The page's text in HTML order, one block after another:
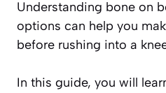
Understanding bone on
options can help you
before rushing into a
In this guide, you will